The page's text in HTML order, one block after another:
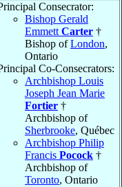
Consecrator:
Bishop Gerald
EmmettCarter †
Bishop ofLondon,
Ontario
Co-Consecrators:
Archbishop Louis
Joseph Jean Marie
Fortier †
Archbishop of
Sherbrooke, Québec
Archbishop Philip
Francis Pocock †
Archbishop of
Toronto, Ontario